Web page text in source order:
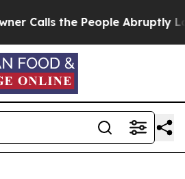
People Abruptly Laid off